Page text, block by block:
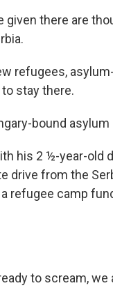
there are
refugees,
stay there.
bound asylum
his 2 ½-year-old
drive from the
refugee camp
to scream,